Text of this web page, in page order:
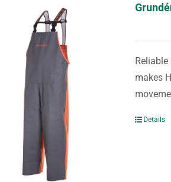
makes
Details